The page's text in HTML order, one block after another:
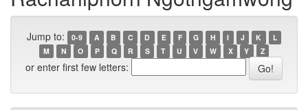
Jump to: 0-9 A B C D E F G H I J K
L
M
N O P Q R S T U V W X Y Z
or enter first few letters: